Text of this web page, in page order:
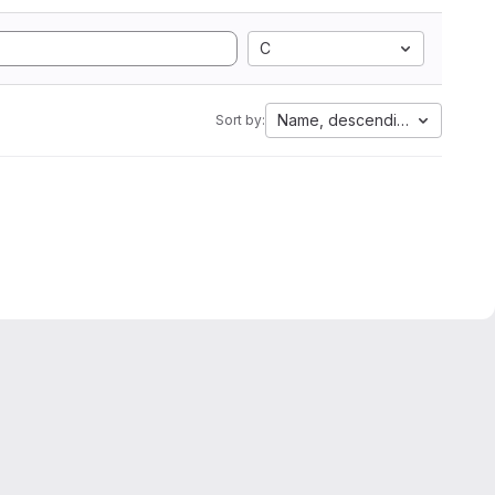
C
Sort by: Name, descending